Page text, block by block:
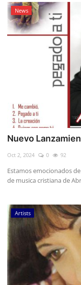
News
Nuevo
Oct 2, 2024 0 92
Estamos emocionados
de musica cristiana de
Artists